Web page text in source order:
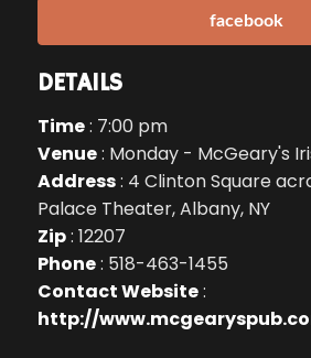
facebook
DETAILS
Time: 7:00 pm
Venue: Monday - McGeary's
Address: 4 Clinton Square
Palace Theater, Albany, NY
Zip: 12207
Phone: 518-463-1455
Contact Website:
http://